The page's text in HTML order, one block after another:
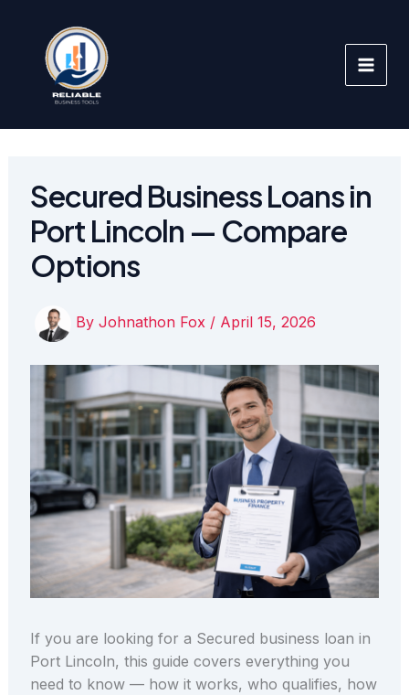
content
Secured Business Loans in
Port Lincoln — Compare
Options
By Johnathon Fox / April 15, 2026
If you are looking for a Secured business loan in
Port Lincoln, this guide covers everything you
need to know — how it works, who qualifies, how